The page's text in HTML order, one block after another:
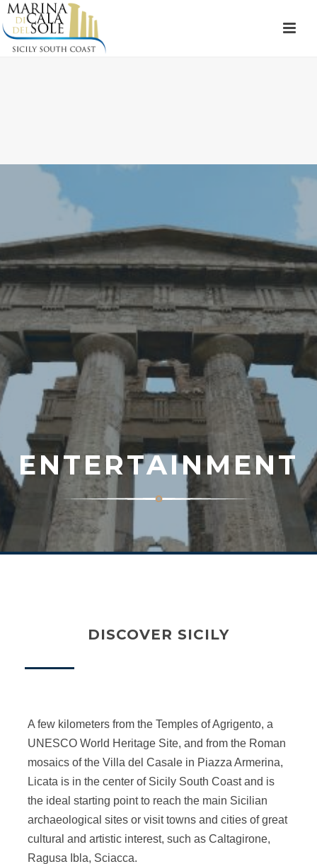
ENTERTAINMENT
DISCOVER SICILY
A few kilometers from the Temples of Agrigento, a
UNESCO World Heritage Site, and from the Roman
mosaics of the Villa del Casale in Piazza Armerina,
Licata is in the center of Sicily South Coast and is
the ideal starting point to reach the main Sicilian
archaeological sites or visit towns and cities of great
cultural and artistic interest, such as Caltagirone,
Ragusa Ibla, Sciacca.